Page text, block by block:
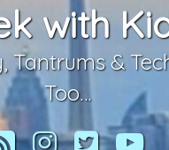
with
Tantrums &
Too…
RSS Instagram
Twitter